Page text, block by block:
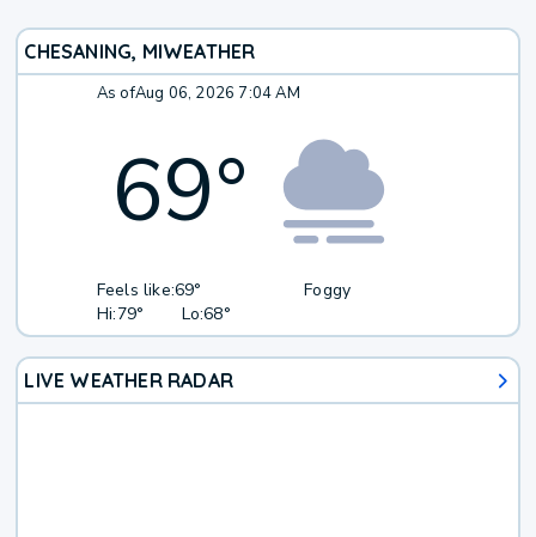
CHESANING, MIWEATHER
As ofAug 06, 2026 7:04 AM
69°
Feels like:69°
Hi:79° Lo:68°
Foggy
LIVE WEATHER RADAR